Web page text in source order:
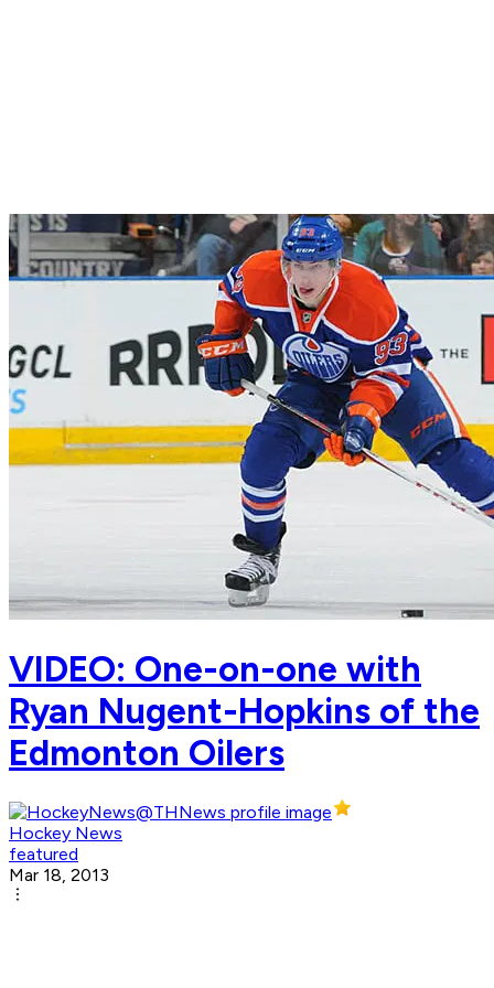
VIDEO: One-on-one with
Ryan Nugent-Hopkins of the
Edmonton Oilers
Hockey News
featured
Mar 18, 2013